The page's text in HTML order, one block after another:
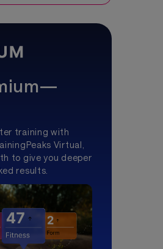
training with
Virtual,
to give you deeper
results.